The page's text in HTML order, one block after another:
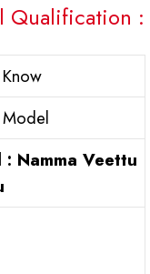
Qualification :
: Namma Veettu